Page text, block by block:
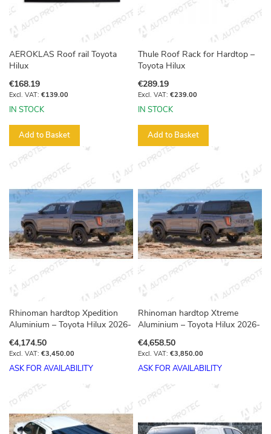
AEROKLAS Roof rail Toyota
Hilux
€168.19
€139.00
IN STOCK
Add to Basket
Thule Roof Rack for Hardtop –
Toyota Hilux
€289.19
€239.00
IN STOCK
Add to Basket
Rhinoman hardtop Xpedition
Aluminium – Toyota Hilux 2026-
€4,174.50
€3,450.00
ASK FOR AVAILABILITY
Rhinoman hardtop Xtreme
Aluminium – Toyota Hilux 2026-
€4,658.50
€3,850.00
ASK FOR AVAILABILITY